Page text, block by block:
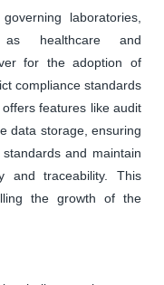
laboratories,
healthcare and
for the adoption of
compliance standards
features like audit
data storage, ensuring
and maintain
and traceability. This
the growth of the